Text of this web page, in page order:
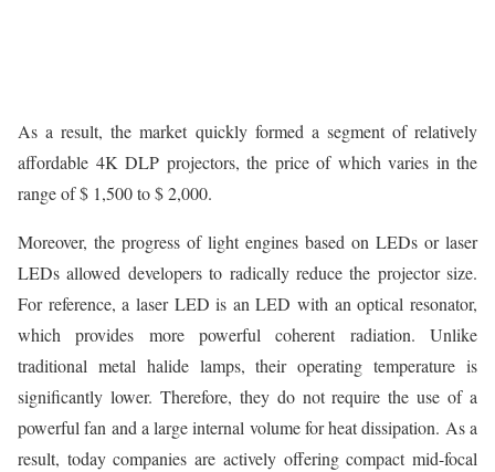
As a result, the market quickly formed a segment of relatively
affordable 4K DLP projectors, the price of which varies in the
range of $ 1,500 to $ 2,000.
Moreover, the progress of light engines based on LEDs or laser
LEDs allowed developers to radically reduce the projector size.
For reference, a laser LED is an LED with an optical resonator,
which provides more powerful coherent radiation. Unlike
traditional metal halide lamps, their operating temperature is
significantly lower. Therefore, they do not require the use of a
powerful fan and a large internal volume for heat dissipation. As a
result, today companies are actively offering compact mid-focal